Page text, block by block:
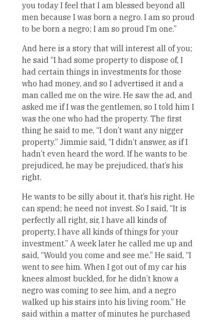
you today I feel that I am blessed beyond all
men because I was born a negro. I am so proud
to be born a negro; I am so proud I’m one.”
And here is a story that will interest all of you;
he said “I had some property to dispose of, I
had certain things in investments for those
who had money, and so I advertised it and a
man called me on the wire. He saw the ad, and
asked me if I was the gentlemen, so I told him I
was the one who had the property. The first
thing he said to me, “I don’t want any nigger
property.” Jimmie said, “I didn’t answer, as if I
hadn’t even heard the word. If he wants to be
prejudiced, he may be prejudiced, that’s his
right.
He wants to be silly about it, that’s his right. He
can spend; he need not invest. So I said, “It is
perfectly all right, sir, I have all kinds of
property, I have all kinds of things for your
investment.” A week later he called me up and
said, “Would you come and see me.” He said, “I
went to see him. When I got out of my car his
knees almost buckled, for he didn’t know a
negro was coming to see him, and a negro
walked up his stairs into his living room.” He
said within a matter of minutes he purchased